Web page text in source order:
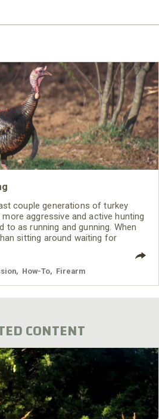
couple generations of turkey
aggressive and active hunting
to as running and gunning. When
sitting around waiting for
go out and make something
And like any technique, it
How-To Firearm
CONTENT